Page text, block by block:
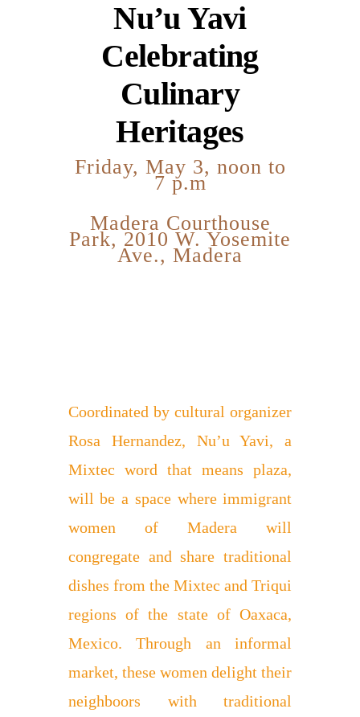
Nu’u Yavi
Celebrating
Culinary
Heritages
Friday, May 3, noon to
7 p.m
Madera Courthouse
Park, 2010 W. Yosemite
Ave., Madera
Coordinated by cultural organizer
Rosa Hernandez, Nu’u Yavi, a
Mixtec word that means plaza,
will be a space where immigrant
women of Madera will
congregate and share traditional
dishes from the Mixtec and Triqui
regions of the state of Oaxaca,
Mexico. Through an informal
market, these women delight their
neighboors with traditional